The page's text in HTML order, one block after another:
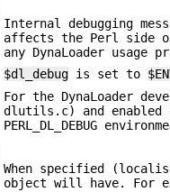
Internal debugging
affects the Perl side of
any DynaLoader usage
$dl_debug is set to
For the DynaLoader
dlutils.c) and
PERL_DL_DEBUG
When specified
object will have. For